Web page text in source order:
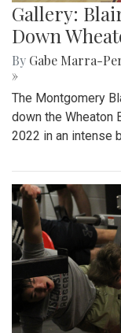
Gallery:
Down
By Gabe Marra-
»
The Montgomery
down the Wheaton
2022 in an intense